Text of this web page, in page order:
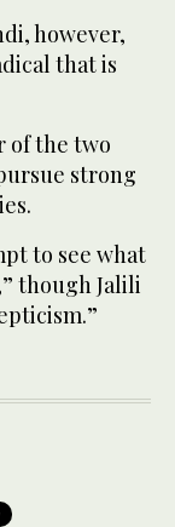
however,
that is
of the two
strong
to see what
though Jalili